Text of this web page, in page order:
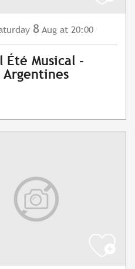
8 Aug at 20:00
Été Musical -
Argentines